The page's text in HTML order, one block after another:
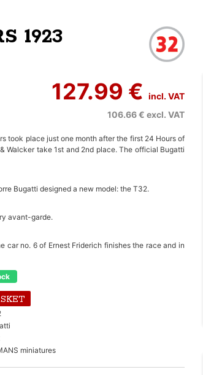
1923
127.99 € incl. VAT
106.66 € excl. VAT
took place just one month after the first 24 Hours of
Walcker take 1st and 2nd place. The official Bugatti
Bugatti designed a new model: the T32.
avant-garde.
car no. 6 of Ernest Friderich finishes the race and in
miniatures